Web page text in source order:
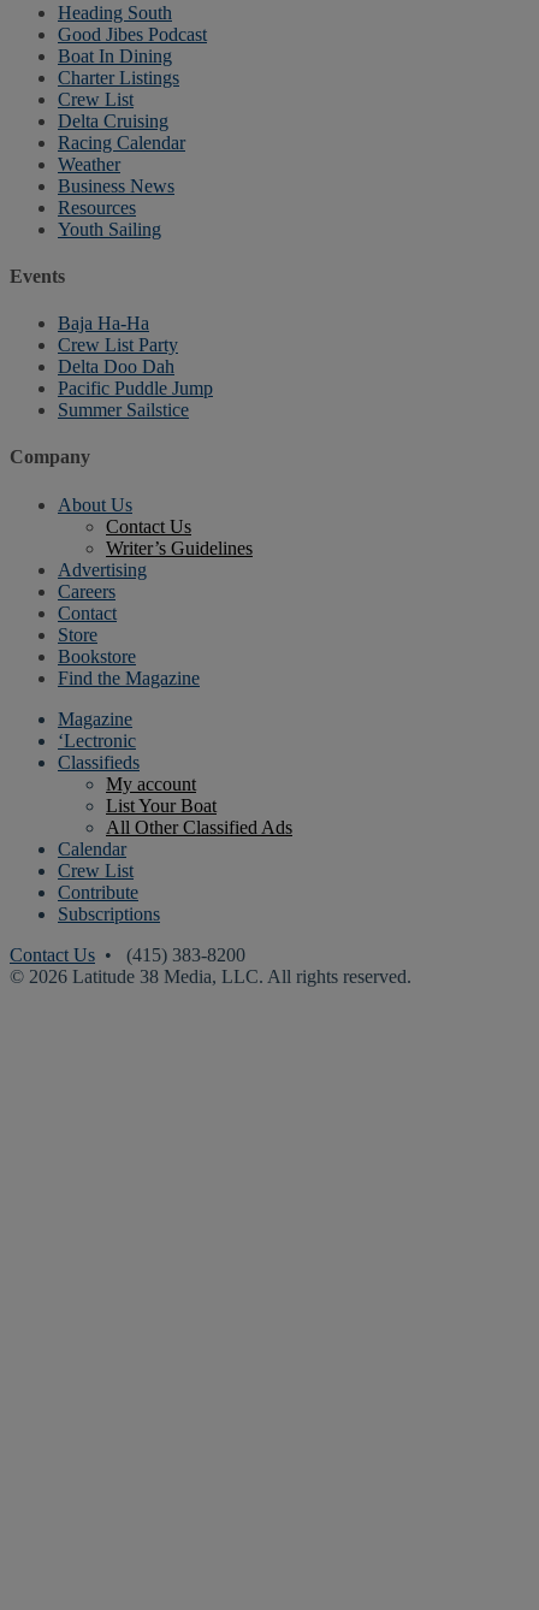
Heading South
Good Jibes Podcast
Boat In Dining
Charter Listings
Crew List
Delta Cruising
Racing Calendar
Weather
Business News
Resources
Youth Sailing
Events
Baja Ha-Ha
Crew List Party
Delta Doo Dah
Pacific Puddle Jump
Summer Sailstice
Company
About Us
Contact Us
Writer’s Guidelines
Advertising
Careers
Contact
Store
Bookstore
Find the Magazine
Magazine
‘Lectronic
Classifieds
My account
List Your Boat
All Other Classified Ads
Calendar
Crew List
Contribute
Subscriptions
Contact Us • (415) 383-8200
© 2026 Latitude 38 Media, LLC. All rights reserved.